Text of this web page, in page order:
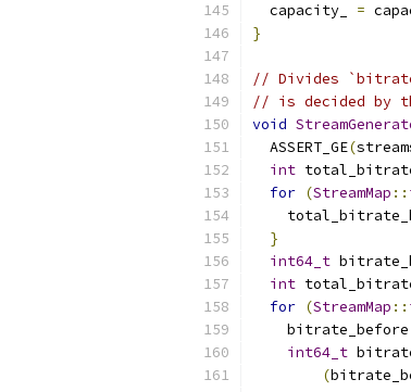
  capacity_
=
}
// Divides
// is decided by
void
  ASSERT_GE
(
int
for (StreamMap ::
}
int64_t
int
for (StreamMap ::
    bitrate_before
int64_t
(